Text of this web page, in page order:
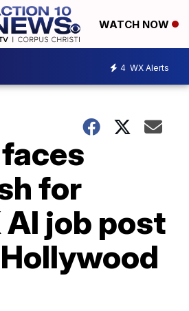
WATCH NOW
4 WX Alerts
for
job post